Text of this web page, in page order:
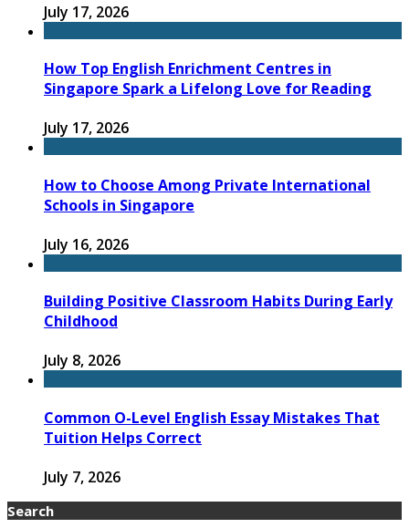
July 17, 2026
How Top English Enrichment Centres in
Singapore Spark a Lifelong Love for Reading
July 17, 2026
How to Choose Among Private International
Schools in Singapore
July 16, 2026
Building Positive Classroom Habits During Early
Childhood
July 8, 2026
Common O-Level English Essay Mistakes That
Tuition Helps Correct
July 7, 2026
Search